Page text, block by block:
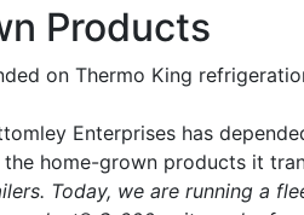
Products
on Thermo King
Enterprises has
home-grown products it
Today, we are running a